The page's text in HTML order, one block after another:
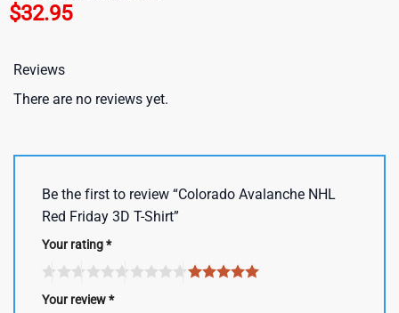
$32.95
Reviews
There are no reviews yet.
Be the first to review “Colorado Avalanche NHL
Red Friday 3D T-Shirt”
Your rating*
Your review*